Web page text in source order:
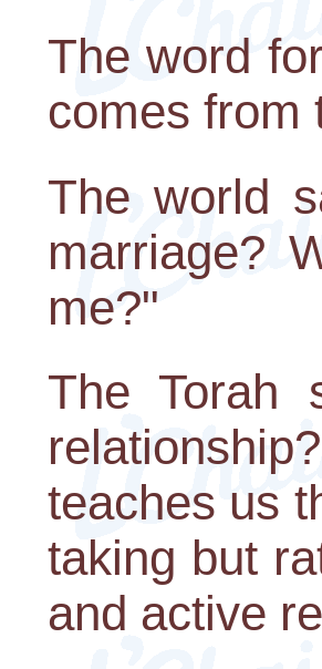
The word
comes from
The world
marriage?
me?"
The Torah
teaches us
taking but
and active